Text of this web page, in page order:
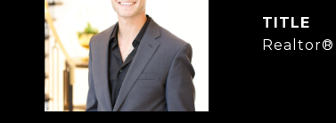
TITLE
Realtor®